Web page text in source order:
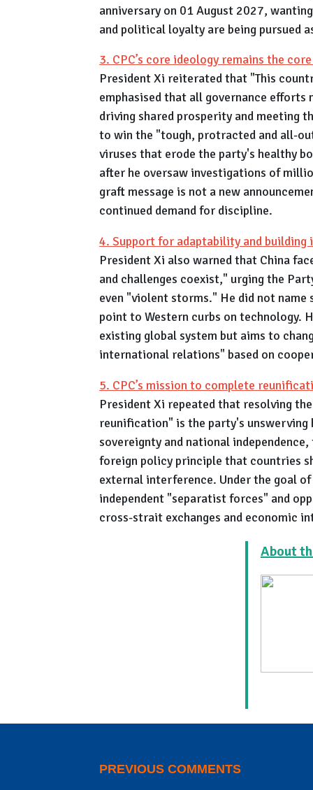
anniversary on 01 August 2027,
and political loyalty are being pursued
3. CPC’s core ideology remains the
President Xi reiterated that "This
emphasised that all governance
driving shared prosperity and meeting
to win the "tough, protracted and all-
viruses that erode the party's healthy
after he oversaw investigations of
graft message is not a new
continued demand for discipline.
4. Support for adaptability and
President Xi also warned that China
and challenges coexist," urging the
even "violent storms." He did not
point to Western curbs on technology.
existing global system but aims to
international relations" based on
5. CPC’s mission to complete
President Xi repeated that resolving
reunification" is the party's unswerving
sovereignty and national
foreign policy principle that countries
external interference. Under the goal
independent "separatist forces" and
cross-strait exchanges and economic
About
PREVIOUS COMMENTS